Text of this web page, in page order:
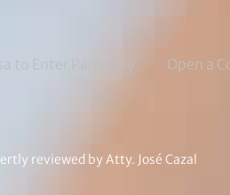
to Enter Paraguay Open a
reviewed byAtty. José Cazal